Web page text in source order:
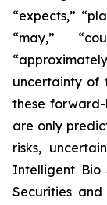
“expects,”
“may,”
uncertainty of
these forward-
are only
risks,
Intelligent Bio
Securities and